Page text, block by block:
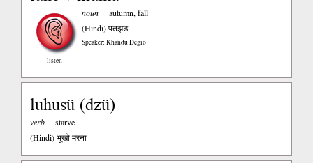
listen
noun
autumn, fall
(Hindi)पतझड
Speaker: Khandu Degio
luhusü (dzü)
verb
starve
(Hindi)भूखो मरना